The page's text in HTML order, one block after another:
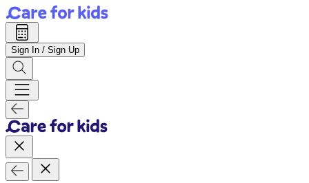
Sign In / Sign Up